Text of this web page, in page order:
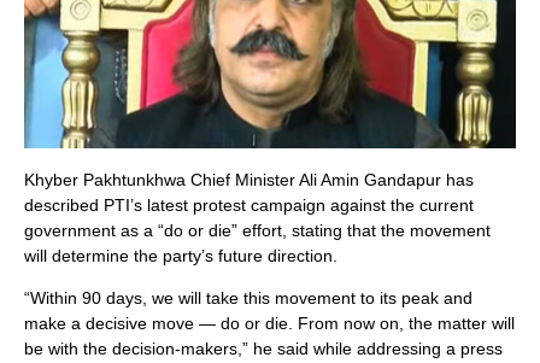
Khyber Pakhtunkhwa Chief Minister Ali Amin Gandapur has
described PTI’s latest protest campaign against the current
government as a “do or die” effort, stating that the movement
will determine the party’s future direction.
“Within 90 days, we will take this movement to its peak and
make a decisive move — do or die. From now on, the matter will
be with the decision-makers,” he said while addressing a press